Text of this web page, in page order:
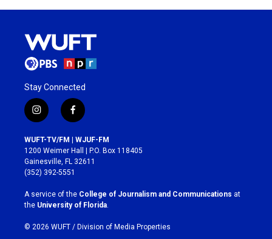
Stay Connected
i
n
s
t
a
g
r
a
m
f
a
c
e
b
o
k
WUFT-TV/FM | WJUF-FM
1200 Weimer Hall | P.O. Box 118405
Gainesville, FL 32611
(352) 392-5551
A service of the College of Journalism and Communications at
the University of Florida
© 2026 WUFT / Division of Media Properties